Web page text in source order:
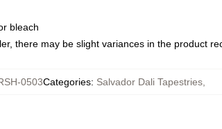
bleach
there may be slight variances in the product
0503Categories: Salvador Dali Tapestries,